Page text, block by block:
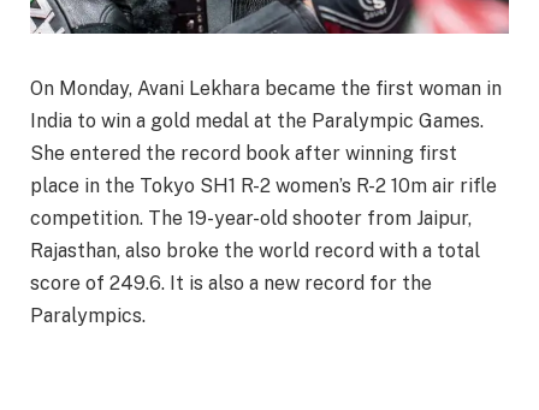
On Monday, Avani Lekhara became the first woman in
India to win a gold medal at the Paralympic Games.
She entered the record book after winning first
place in the Tokyo SH1 R-2 women’s R-2 10m air rifle
competition. The 19-year-old shooter from Jaipur,
Rajasthan, also broke the world record with a total
score of 249.6. It is also a new record for the
Paralympics.